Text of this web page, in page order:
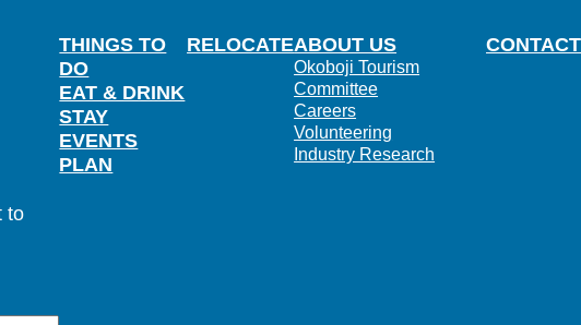
to
THINGS TO
DO
EAT & DRINK
STAY
EVENTS
PLAN
RELOCATEABOUT US
Okoboji Tourism
Committee
Careers
Volunteering
Industry Research
CONTACT